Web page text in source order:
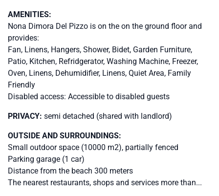
AMENITIES:
Nona Dimora Del Pizzo is on the on the ground floor and
provides:
Fan, Linens, Hangers, Shower, Bidet, Garden Furniture,
Patio, Kitchen, Refridgerator, Washing Machine, Freezer,
Oven, Linens, Dehumidifier, Linens, Quiet Area, Family
Friendly
Disabled access: Accessible to disabled guests
PRIVACY: semi detached (shared with landlord)
OUTSIDE AND SURROUNDINGS:
Small outdoor space (10000 m2), partially fenced
Parking garage (1 car)
Distance from the beach 300 meters
The nearest restaurants, shops and services more than...